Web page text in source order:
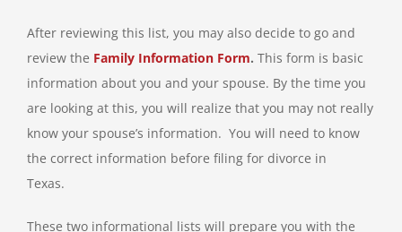
After reviewing this list, you may also decide to go and
review the Family Information Form. This form is basic
information about you and your spouse. By the time you
are looking at this, you will realize that you may not really
know your spouse’s information. You will need to know
the correct information before filing for divorce in
Texas.
These two informational lists will prepare you with the